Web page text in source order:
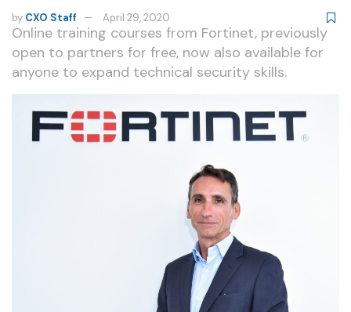
by CXO Staff April 29, 2020
Online training courses from Fortinet, previously
open to partners for free, now also available for
anyone to expand technical security skills.